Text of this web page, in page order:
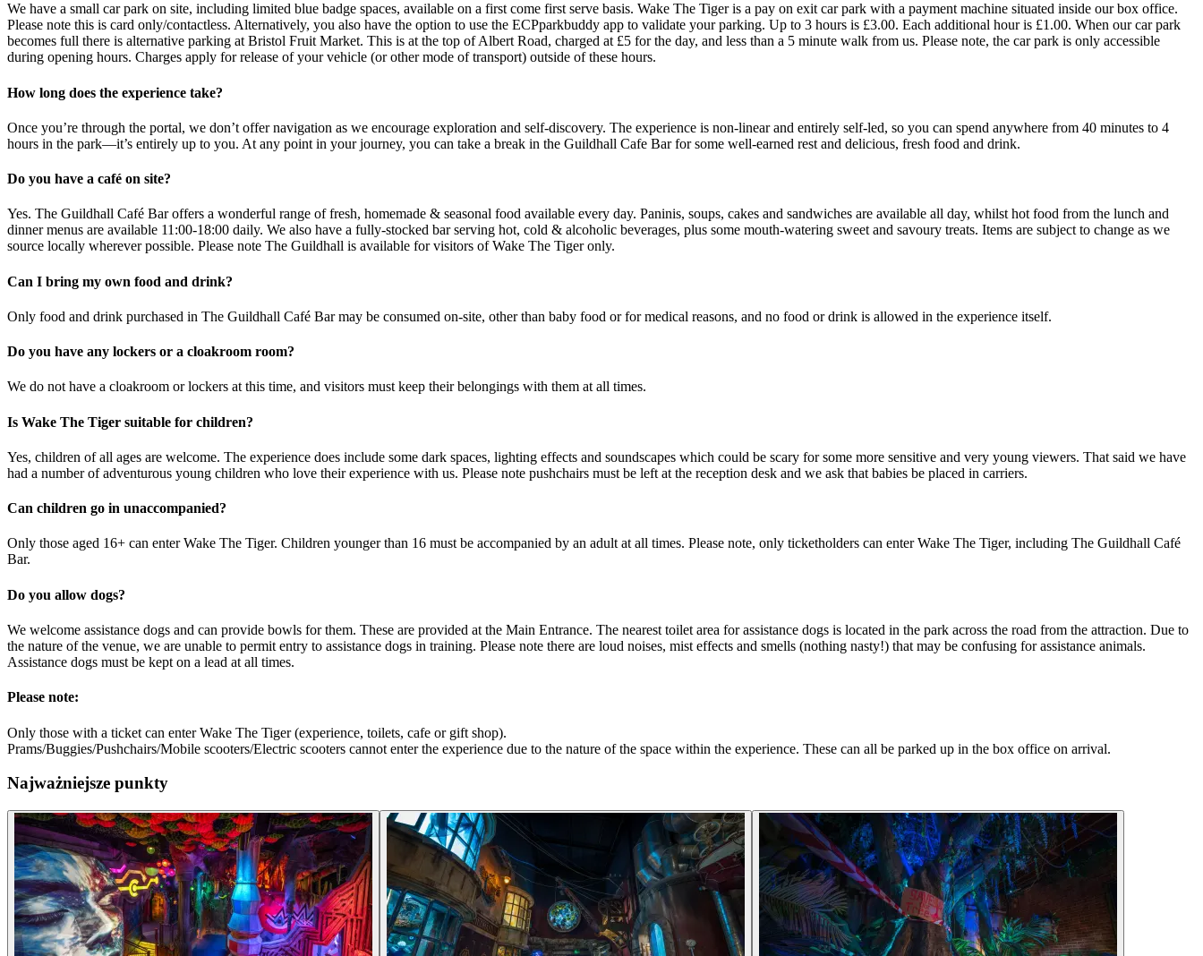
We have a small car park on site, including limited blue badge spaces, available on a first come first serve basis. Wake The Tiger is a pay on exit car park with a payment machine situated inside our box office.
Please note this is card only/contactless. Alternatively, you also have the option to use the ECPparkbuddy app to validate your parking. Up to 3 hours is £3.00. Each additional hour is £1.00. When our car park
becomes full there is alternative parking at Bristol Fruit Market. This is at the top of Albert Road, charged at £5 for the day, and less than a 5 minute walk from us. Please note, the car park is only accessible
during opening hours. Charges apply for release of your vehicle (or other mode of transport) outside of these hours.
How long does the experience take?
Once you’re through the portal, we don’t offer navigation as we encourage exploration and self-discovery. The experience is non-linear and entirely self-led, so you can spend anywhere from 40 minutes to 4
hours in the park—it’s entirely up to you. At any point in your journey, you can take a break in the Guildhall Cafe Bar for some well-earned rest and delicious, fresh food and drink.
Do you have a café on site?
Yes. The Guildhall Café Bar offers a wonderful range of fresh, homemade & seasonal food available every day. Paninis, soups, cakes and sandwiches are available all day, whilst hot food from the lunch and
dinner menus are available 11:00-18:00 daily. We also have a fully-stocked bar serving hot, cold & alcoholic beverages, plus some mouth-watering sweet and savoury treats. Items are subject to change as we
source locally wherever possible. Please note The Guildhall is available for visitors of Wake The Tiger only.
Can I bring my own food and drink?
Only food and drink purchased in The Guildhall Café Bar may be consumed on-site, other than baby food or for medical reasons, and no food or drink is allowed in the experience itself.
Do you have any lockers or a cloakroom room?
We do not have a cloakroom or lockers at this time, and visitors must keep their belongings with them at all times.
Is Wake The Tiger suitable for children?
Yes, children of all ages are welcome. The experience does include some dark spaces, lighting effects and soundscapes which could be scary for some more sensitive and very young viewers. That said we have
had a number of adventurous young children who love their experience with us. Please note pushchairs must be left at the reception desk and we ask that babies be placed in carriers.
Can children go in unaccompanied?
Only those aged 16+ can enter Wake The Tiger. Children younger than 16 must be accompanied by an adult at all times. Please note, only ticketholders can enter Wake The Tiger, including The Guildhall Café
Bar.
Do you allow dogs?
We welcome assistance dogs and can provide bowls for them. These are provided at the Main Entrance. The nearest toilet area for assistance dogs is located in the park across the road from the attraction. Due to
the nature of the venue, we are unable to permit entry to assistance dogs in training. Please note there are loud noises, mist effects and smells (nothing nasty!) that may be confusing for assistance animals.
Assistance dogs must be kept on a lead at all times.
Please note:
Only those with a ticket can enter Wake The Tiger (experience, toilets, cafe or gift shop).
Prams/Buggies/Pushchairs/Mobile scooters/Electric scooters cannot enter the experience due to the nature of the space within the experience. These can all be parked up in the box office on arrival.
Najważniejsze punkty